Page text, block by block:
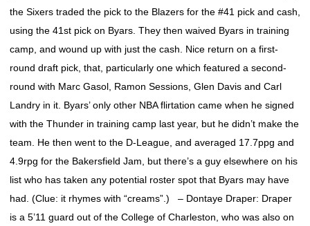
the Sixers traded the pick to the Blazers for the #41 pick and cash,
using the 41st pick on Byars. They then waived Byars in training
camp, and wound up with just the cash. Nice return on a first-
round draft pick, that, particularly one which featured a second-
round with Marc Gasol, Ramon Sessions, Glen Davis and Carl
Landry in it. Byars’ only other NBA flirtation came when he signed
with the Thunder in training camp last year, but he didn’t make the
team. He then went to the D-League, and averaged 17.7ppg and
4.9rpg for the Bakersfield Jam, but there’s a guy elsewhere on his
list who has taken any potential roster spot that Byars may have
had. (Clue: it rhymes with “creams”.) – Dontaye Draper: Draper
is a 5’11 guard out of the College of Charleston, who was also on